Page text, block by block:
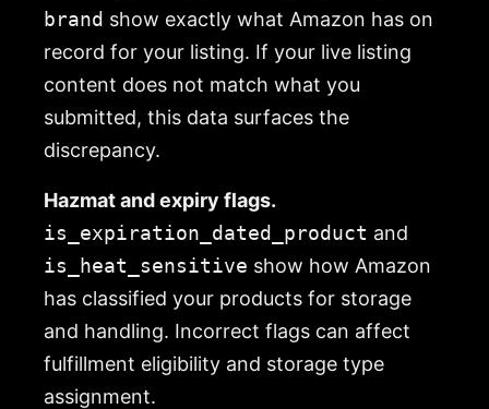
brand show exactly what Amazon has on
record for your listing. If your live listing
content does not match what you
submitted, this data surfaces the
discrepancy.
Hazmat and expiry flags.
is_expiration_dated_product and
is_heat_sensitive show how Amazon
has classified your products for storage
and handling. Incorrect flags can affect
fulfillment eligibility and storage type
assignment.